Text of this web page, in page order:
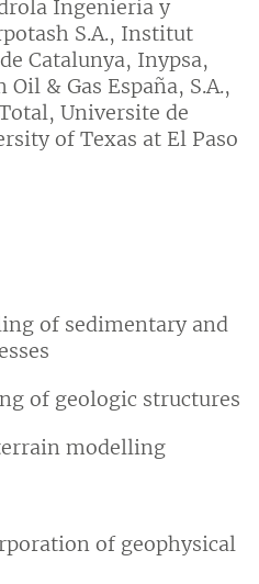
Ingeniería y
S.A., Institut
Catalunya, Inypsa,
& Gas España, S.A.,
Universite de
of Texas at El Paso
of sedimentary and
of geologic structures
modelling
of geophysical